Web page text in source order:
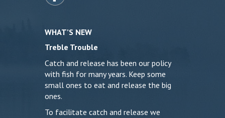
WHAT’S NEW
Treble Trouble
Catch and release has been our policy
with fish for many years. Keep some
small ones to eat and release the big
ones.
To facilitate catch and release we